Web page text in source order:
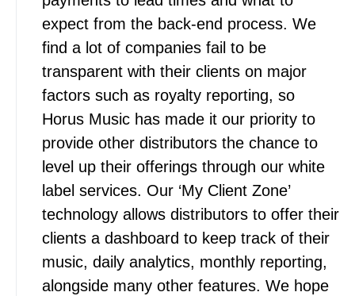
expect from the back-end process. We
find a lot of companies fail to be
transparent with their clients on major
factors such as royalty reporting, so
Horus Music has made it our priority to
provide other distributors the chance to
level up their offerings through our white
label services. Our ‘My Client Zone’
technology allows distributors to offer their
clients a dashboard to keep track of their
music, daily analytics, monthly reporting,
alongside many other features. We hope